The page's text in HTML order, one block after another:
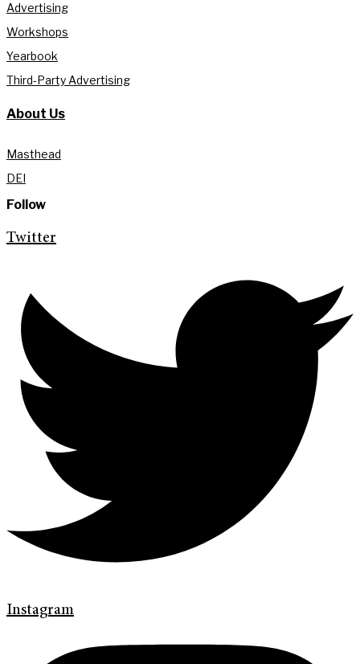
Advertising
Workshops
Yearbook
Third-Party Advertising
About Us
Masthead
DEI
Follow
Twitter
Instagram